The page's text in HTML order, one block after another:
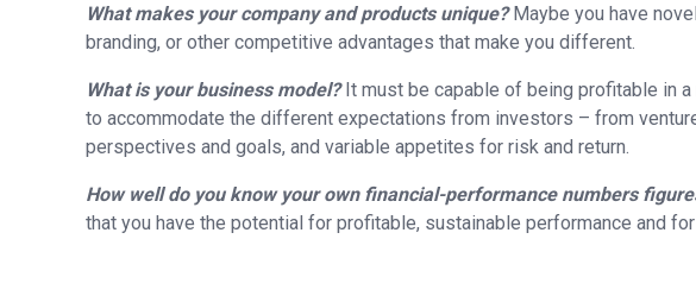
What makes your company and products unique?Maybe you have
branding, or other competitive advantages that make you different.
What is your business model?It must be capable of being profitable in
to accommodate the different expectations from investors – from
perspectives and goals, and variable appetites for risk and return.
How well do you know your own financial-performance numbers
that you have the potential for profitable, sustainable performance and